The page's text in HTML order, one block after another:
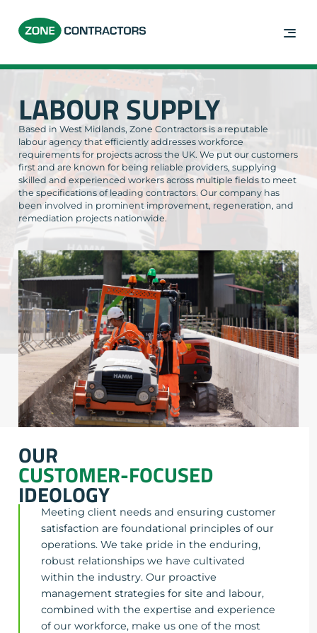
LABOUR SUPPLY
Based in West Midlands, Zone Contractors is a reputable
labour agency that efficiently addresses workforce
requirements for projects across the UK. We put our customers
first and are known for being reliable providers, supplying
skilled and experienced workers across multiple fields to meet
the specifications of leading contractors. Our company has
been involved in prominent improvement, regeneration, and
remediation projects nationwide.
OUR
CUSTOMER-FOCUSED
IDEOLOGY
Meeting client needs and ensuring customer
satisfaction are foundational principles of our
operations. We take pride in the enduring,
robust relationships we have cultivated
within the industry. Our proactive
management strategies for site and labour,
combined with the expertise and experience
of our workforce, make us one of the most